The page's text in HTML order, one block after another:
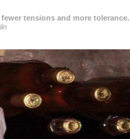
tensions and more tolerance.